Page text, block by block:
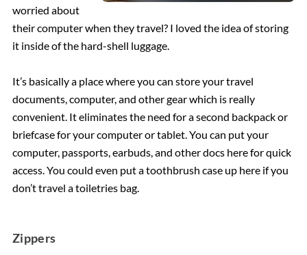
worried about
their computer when they travel? I loved the idea of storing
it inside of the hard-shell luggage.
It’s basically a place where you can store your travel
documents, computer, and other gear which is really
convenient. It eliminates the need for a second backpack or
briefcase for your computer or tablet. You can put your
computer, passports, earbuds, and other docs here for quick
access. You could even put a toothbrush case up here if you
don’t travel a toiletries bag.
Zippers